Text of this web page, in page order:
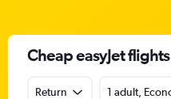
Cheap easyJet flights
Return 1 adult,